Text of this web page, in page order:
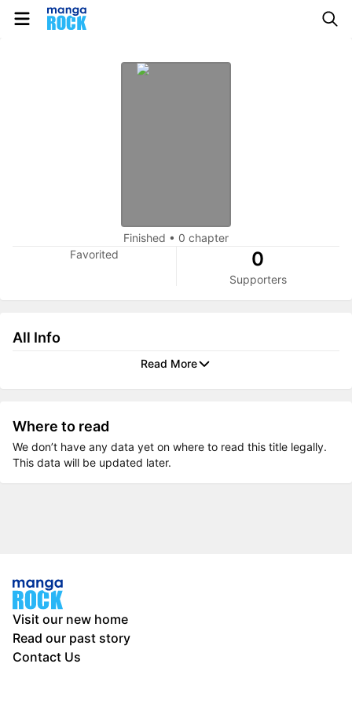
Finished • 0 chapter
Favorited
0
Supporters
All Info
Read More
Where to read
We don’t have any data yet on where to read this title legally.
This data will be updated later.
Visit our new home
Read our past story
Contact Us